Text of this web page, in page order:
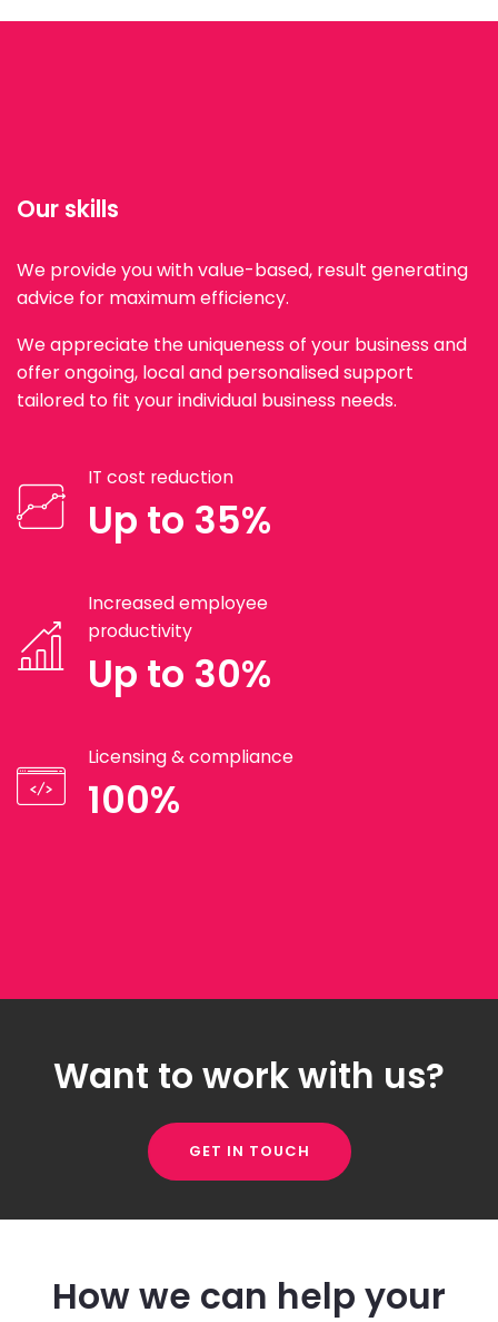
Our skills
We provide you with value-based, result generating
advice for maximum efficiency.
We appreciate the uniqueness of your business and
offer ongoing, local and personalised support
tailored to fit your individual business needs.
IT cost reduction
Up to 35%
Increased employee
productivity
Up to 30%
Licensing & compliance
100%
Want to work with us?
GET IN TOUCH
How we can help your